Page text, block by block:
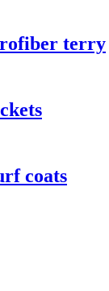
terry
coats